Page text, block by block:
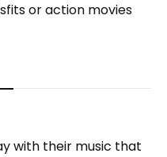
or action movies
with their music that